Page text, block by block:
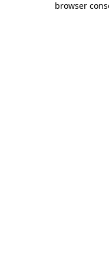
browser